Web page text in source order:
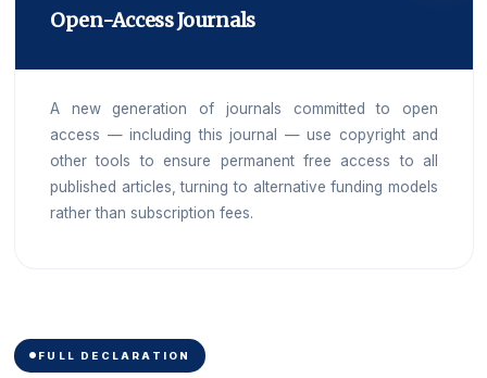
Open-Access Journals
A new generation of journals committed to open
access — including this journal — use copyright and
other tools to ensure permanent free access to all
published articles, turning to alternative funding models
rather than subscription fees.
FULL DECLARATION